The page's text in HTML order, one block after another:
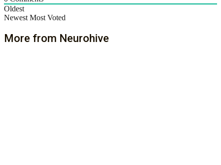
Oldest
Newest Most Voted
More from Neurohive